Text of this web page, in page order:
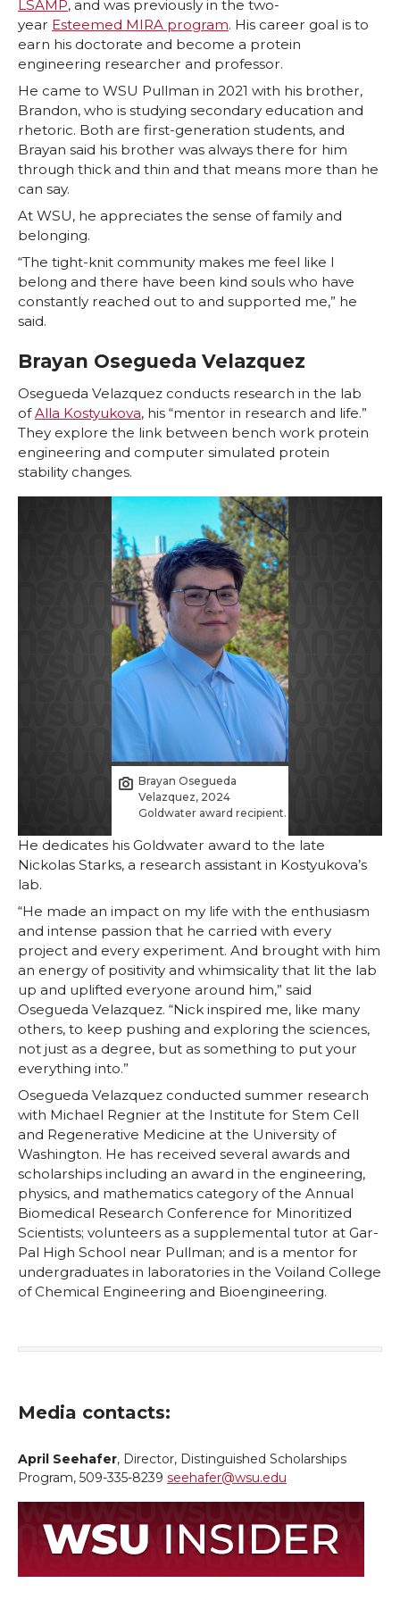
LSAMP, and was previously in the two-
year Esteemed MIRA program. His career goal is to
earn his doctorate and become a protein
engineering researcher and professor.
He came to WSU Pullman in 2021 with his brother,
Brandon, who is studying secondary education and
rhetoric. Both are first-generation students, and
Brayan said his brother was always there for him
through thick and thin and that means more than he
can say.
At WSU, he appreciates the sense of family and
belonging.
“The tight-knit community makes me feel like I
belong and there have been kind souls who have
constantly reached out to and supported me,” he
said.
Brayan Osegueda Velazquez
Osegueda Velazquez conducts research in the lab
ofAlla Kostyukova, his “mentor in research and life.”
They explore the link between bench work protein
engineering and computer simulated protein
stability changes.
Brayan Osegueda
Velazquez, 2024
Goldwater award recipient.
He dedicates his Goldwater award to the late
Nickolas Starks, a research assistant in Kostyukova’s
lab.
“He made an impact on my life with the enthusiasm
and intense passion that he carried with every
project and every experiment. And brought with him
an energy of positivity and whimsicality that lit the lab
up and uplifted everyone around him,” said
Osegueda Velazquez. “Nick inspired me, like many
others, to keep pushing and exploring the sciences,
not just as a degree, but as something to put your
everything into.”
Osegueda Velazquez conducted summer research
with Michael Regnier at the Institute for Stem Cell
and Regenerative Medicine at the University of
Washington. He has received several awards and
scholarships including an award in the engineering,
physics, and mathematics category of the Annual
Biomedical Research Conference for Minoritized
Scientists; volunteers as a supplemental tutor at Gar-
Pal High School near Pullman; and is a mentor for
undergraduates in laboratories in the Voiland College
of Chemical Engineering and Bioengineering.
Media contacts:
April Seehafer, Director, Distinguished Scholarships
Program, 509-335-8239 seehafer@wsu.edu